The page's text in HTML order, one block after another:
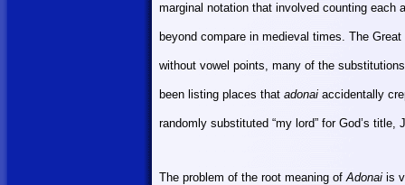
marginal notation that involved counting
beyond compare in medieval times. The
without vowel points, many of the
been listing places that adonaiaccidentally
randomly substituted “my lord” for God’s title,
The problem of the root meaning ofAdonai is